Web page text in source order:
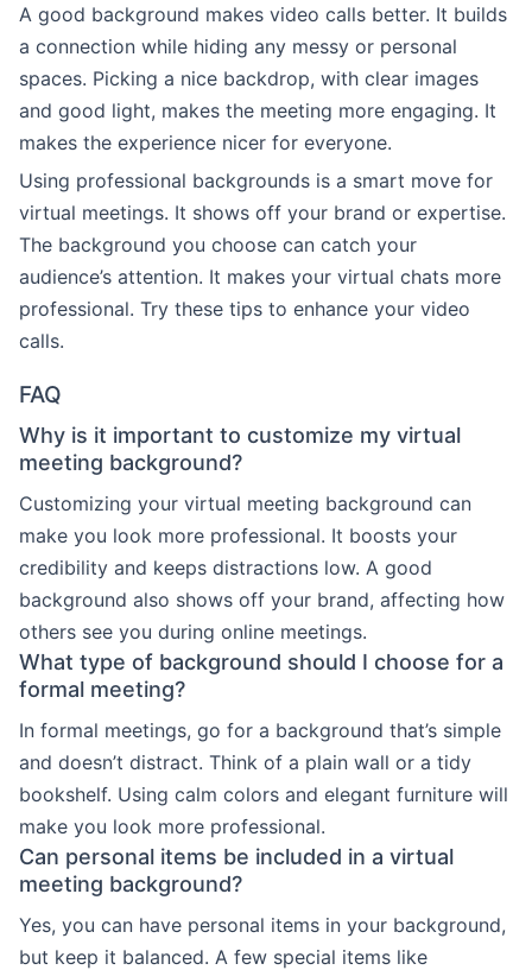
A good background makes video calls better. It builds
a connection while hiding any messy or personal
spaces. Picking a nice backdrop, with clear images
and good light, makes the meeting more engaging. It
makes the experience nicer for everyone.
Using professional backgrounds is a smart move for
virtual meetings. It shows off your brand or expertise.
The background you choose can catch your
audience’s attention. It makes your virtual chats more
professional. Try these tips to enhance your video
calls.
FAQ
Why is it important to customize my virtual
meeting background?
Customizing your virtual meeting background can
make you look more professional. It boosts your
credibility and keeps distractions low. A good
background also shows off your brand, affecting how
others see you during online meetings.
What type of background should I choose for a
formal meeting?
In formal meetings, go for a background that’s simple
and doesn’t distract. Think of a plain wall or a tidy
bookshelf. Using calm colors and elegant furniture will
make you look more professional.
Can personal items be included in a virtual
meeting background?
Yes, you can have personal items in your background,
but keep it balanced. A few special items like